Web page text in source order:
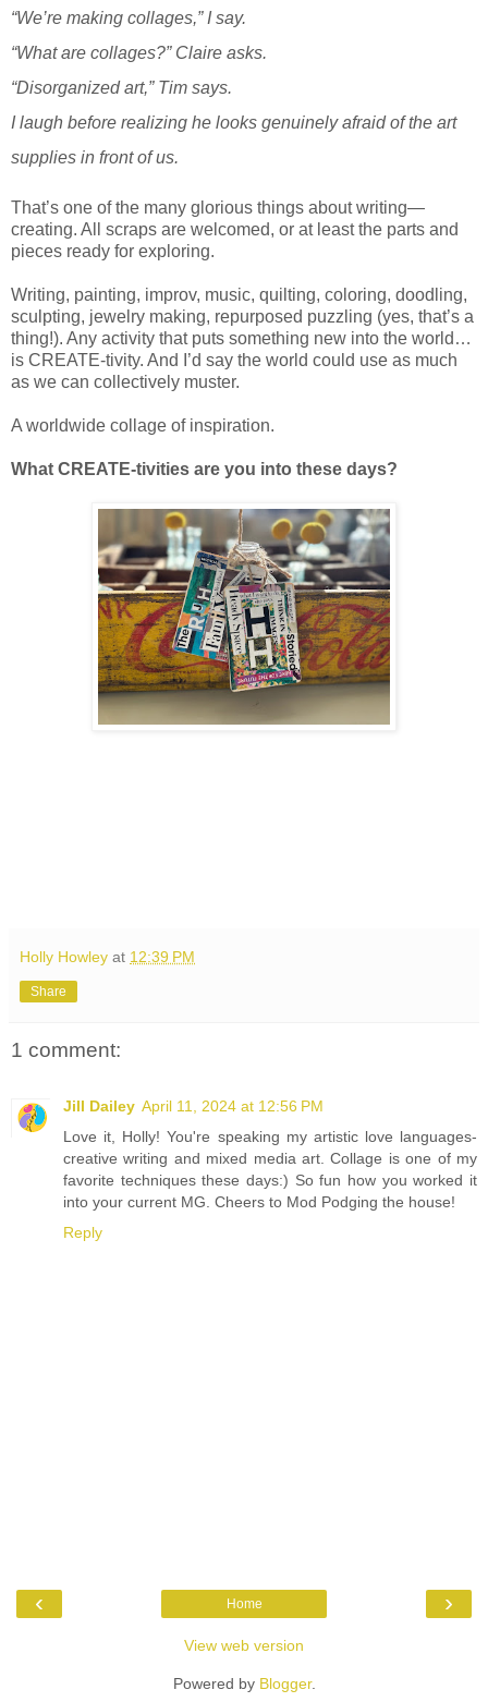
“We’re making collages,” I say.
“What are collages?” Claire asks.
“Disorganized art,” Tim says.
I laugh before realizing he looks genuinely afraid of the art
supplies in front of us.
That’s one of the many glorious things about writing—
creating. All scraps are welcomed, or at least the parts and
pieces ready for exploring.
Writing, painting, improv, music, quilting, coloring, doodling,
sculpting, jewelry making, repurposed puzzling (yes, that’s a
thing!). Any activity that puts something new into the world…
is CREATE-tivity. And I’d say the world could use as much
as we can collectively muster.
A worldwide collage of inspiration.
What CREATE-tivities are you into these days?
Holly Howley at 12:39 PM
Share
1 comment:
Jill Dailey April 11, 2024 at 12:56 PM
Love it, Holly! You're speaking my artistic love languages-
creative writing and mixed media art. Collage is one of my
favorite techniques these days:) So fun how you worked it
into your current MG. Cheers to Mod Podging the house!
Reply
‹ ›
Home
View web version
Powered by Blogger.